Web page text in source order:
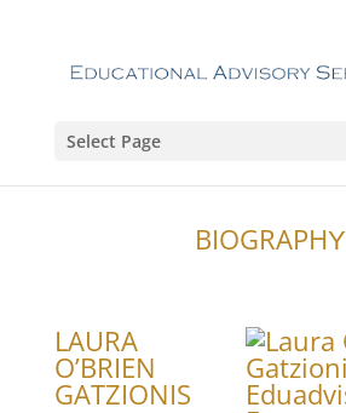
Select Page
BIOGRAPHΥ
LAURA
O’BRIEN
GATZIONIS